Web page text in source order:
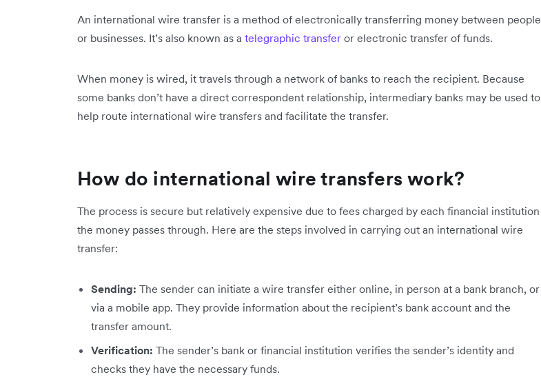
An international wire transfer is a method of electronically transferring money between people
or businesses. It’s also known as a telegraphic transfer or electronic transfer of funds.
When money is wired, it travels through a network of banks to reach the recipient. Because
some banks don’t have a direct correspondent relationship, intermediary banks may be used to
help route international wire transfers and facilitate the transfer.
How do international wire transfers work?
The process is secure but relatively expensive due to fees charged by each financial institution
the money passes through. Here are the steps involved in carrying out an international wire
transfer:
Sending: The sender can initiate a wire transfer either online, in person at a bank branch, or
via a mobile app. They provide information about the recipient’s bank account and the
transfer amount.
Verification: The sender’s bank or financial institution verifies the sender’s identity and
checks they have the necessary funds.